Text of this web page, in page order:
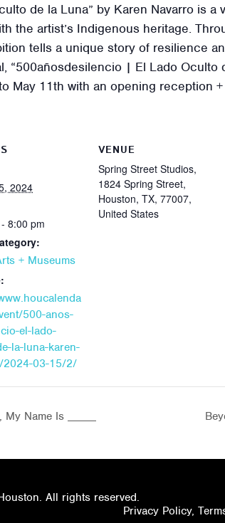
de la Luna” by Karen Navarro is
the artist’s Indigenous heritage.
tells a unique story of resilience
“500añosdesilencio | El Lado Oculto
May 11th with an opening reception
2024
8:00 pm
+ Museums
500-anos-
el-lado-
la-luna-karen-
2024-03-15/2/
VENUE
Spring Street Studios,
1824 Spring Street,
Houston, TX, 77007,
United States
Name Is _____
All rights reserved.
Privacy Policy,